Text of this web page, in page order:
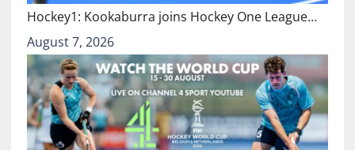
Hockey1: Kookaburra joins Hockey One League…
August 7, 2026